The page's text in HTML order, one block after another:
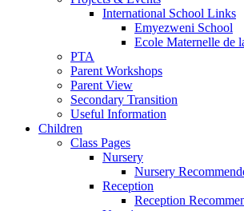
International School Links
Emyezweni School
Ecole Maternelle de
PTA
Parent Workshops
Parent View
Secondary Transition
Useful Information
Children
Class Pages
Nursery
Nursery
Reception
Reception